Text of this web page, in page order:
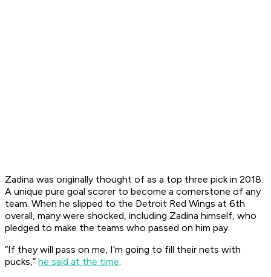
Zadina was originally thought of as a top three pick in 2018.
A unique pure goal scorer to become a cornerstone of any
team. When he slipped to the Detroit Red Wings at 6th
overall, many were shocked, including Zadina himself, who
pledged to make the teams who passed on him pay.
“If they will pass on me, I’m going to fill their nets with
pucks,” he said at the time.